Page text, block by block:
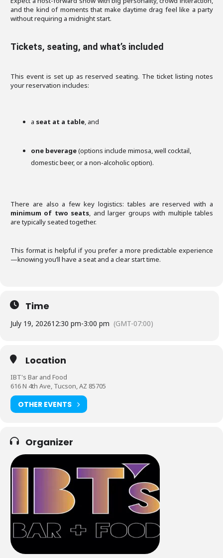
and the kind of moments that make daytime drag feel like a party
without requiring a midnight start.
Tickets, seating, and what’s included
This event is set up as reserved seating. The ticket listing notes
your reservation includes:
a seat at a table, and
one beverage(options include mimosa, well cocktail,
domestic beer, or a non-alcoholic option).
There are also a few key logistics: tables are reserved with a
minimum of two seats, and larger groups with multiple tables
are typically seated together.
This format is helpful if you prefer a more predictable experience
—knowing you’ll have a seat and a clear start time.
Time
July 19, 202612:30 pm-3:00 pm (GMT-07:00)
Location
IBT's Bar and Food
616 N 4th Ave, Tucson, AZ 85705
OTHER EVENTS
Organizer